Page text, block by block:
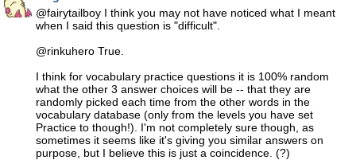
@fairytailboy I think you may not have noticed what I meant
when I said this question is "difficult".
@rinkuhero True.
I think for vocabulary practice questions it is 100% random
what the other 3 answer choices will be -- that they are
randomly picked each time from the other words in the
vocabulary database (only from the levels you have set
Practice to though!). I'm not completely sure though, as
sometimes it seems like it's giving you similar answers on
purpose, but I believe this is just a coincidence. (?)